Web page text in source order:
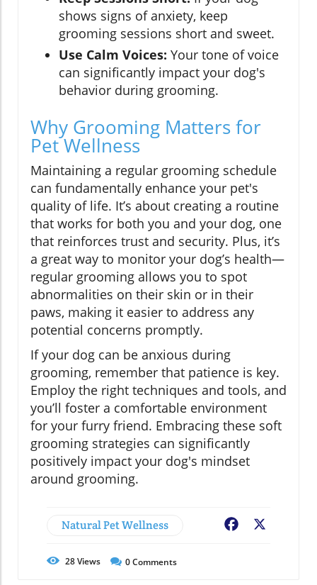
shows signs of anxiety, keep
grooming sessions short and sweet.
Use Calm Voices: Your tone of voice
can significantly impact your dog's
behavior during grooming.
Why Grooming Matters for
Pet Wellness
Maintaining a regular grooming schedule
can fundamentally enhance your pet's
quality of life. It’s about creating a routine
that works for both you and your dog, one
that reinforces trust and security. Plus, it’s
a great way to monitor your dog’s health—
regular grooming allows you to spot
abnormalities on their skin or in their
paws, making it easier to address any
potential concerns promptly.
If your dog can be anxious during
grooming, remember that patience is key.
Employ the right techniques and tools, and
you’ll foster a comfortable environment
for your furry friend. Embracing these soft
grooming strategies can significantly
positively impact your dog's mindset
around grooming.
Natural Pet Wellness Facebook
28Views 0Comments